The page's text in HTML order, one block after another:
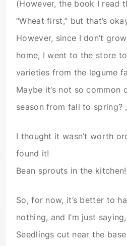
(However, the book I read
“Wheat first,” but that’s
However, since I don’t
home, I went to the store
varieties from the legume
Maybe it’s not so common
season from fall to spring?
I thought it wasn’t worth
found it!
Bean sprouts in the
So, for now, it’s better to
nothing, and I’m just
Seedlings cut near the